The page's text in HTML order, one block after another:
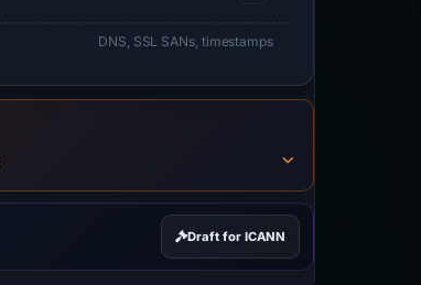
DNS, SSL SANs, timestamps
Draft for ICANN